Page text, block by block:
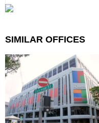
SIMILAR OFFICES